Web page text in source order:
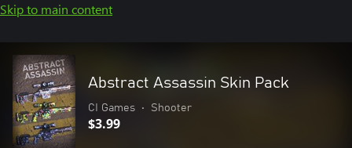
Skip to main content
Abstract Assassin Skin Pack
CI Games • Shooter
$3.99